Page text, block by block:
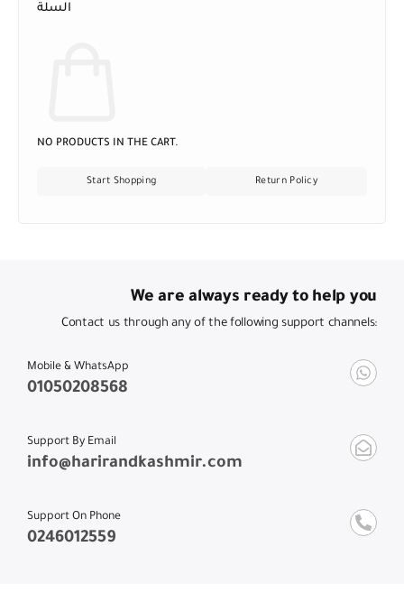
السلة
NO PRODUCTS IN THE CART.
Start Shopping Return Policy
We are always ready to help you
Contact us through any of the following support channels:
Mobile & WhatsApp
01050208568
Support By Email
info@harirandkashmir.com
Support On Phone
0246012559